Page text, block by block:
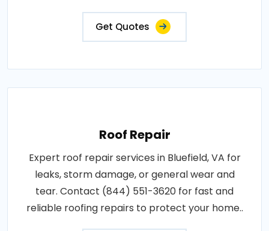
Get Quotes
Roof Repair
Expert roof repair services in Bluefield, VA for
leaks, storm damage, or general wear and
tear. Contact (844) 551-3620 for fast and
reliable roofing repairs to protect your home..